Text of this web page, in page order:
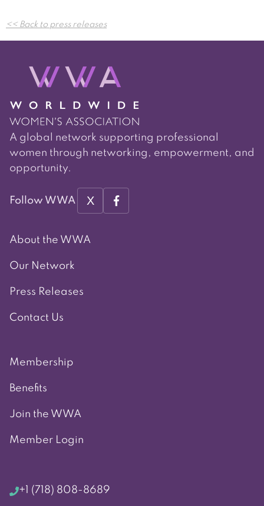
Post
navigation
<< Back to press releases
A global network supporting professional
women through networking, empowerment, and
opportunity.
Follow WWA X
About the WWA
Our Network
Press Releases
Contact Us
Membership
Benefits
Join the WWA
Member Login
+1 (718) 808-8689